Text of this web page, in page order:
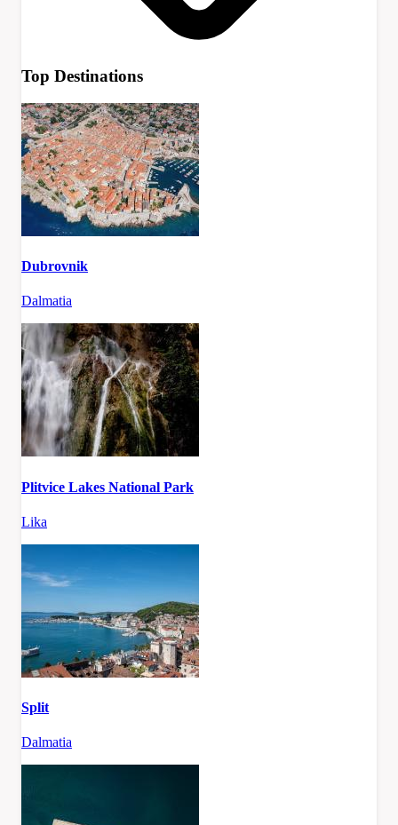
Top Destinations
Dubrovnik
Dalmatia
Plitvice Lakes National Park
Lika
Split
Dalmatia